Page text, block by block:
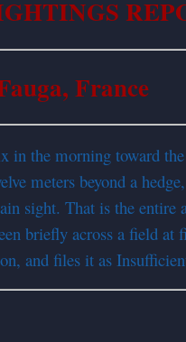
France
the morning toward
meters beyond a
sight. That is the
briefly across a field at
and files it as